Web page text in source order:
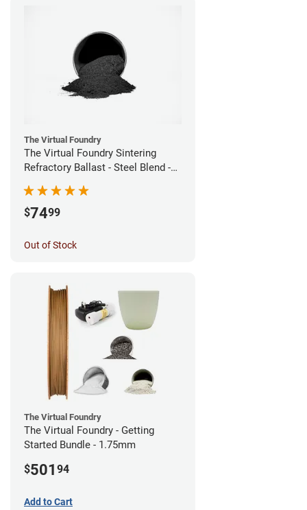
The Virtual Foundry
The Virtual Foundry Sintering
Refractory Ballast - Steel Blend -
$7499
Out of Stock
The Virtual Foundry
The Virtual Foundry - Getting
Started Bundle - 1.75mm
$501 94
Add to Cart